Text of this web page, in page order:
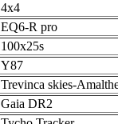
4x4
EQ6-R pro
100x25s
Y87
Trevinca skies-
Gaia DR2